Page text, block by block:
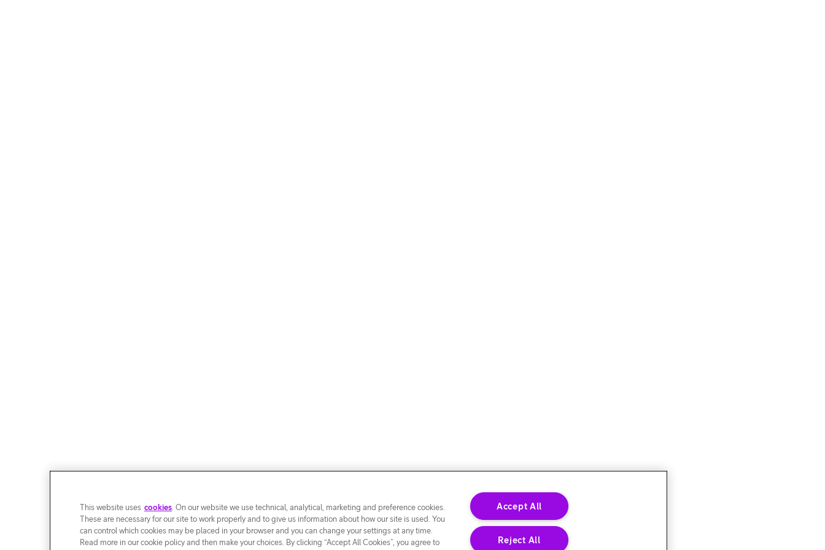
This website uses cookies. On our website we use technical, analytical, marketing and preference cookies.
These are necessary for our site to work properly and to give us information about how our site is used. You
can control which cookies may be placed in your browser and you can change your settings at any time.
Read more in our cookie policy and then make your choices. By clicking “Accept All Cookies”, you agree to
Accept All
Reject All